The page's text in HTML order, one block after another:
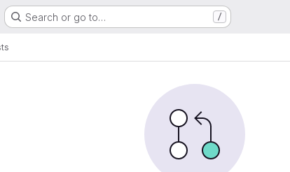
Search or go to… /